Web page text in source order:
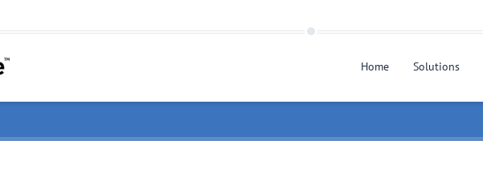
Home Solutions